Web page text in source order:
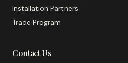
Installation Partners
Trade Program
Contact Us